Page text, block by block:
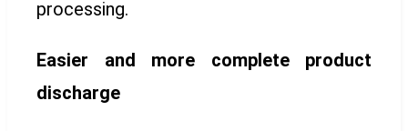
processing.
Easier and more complete product
discharge